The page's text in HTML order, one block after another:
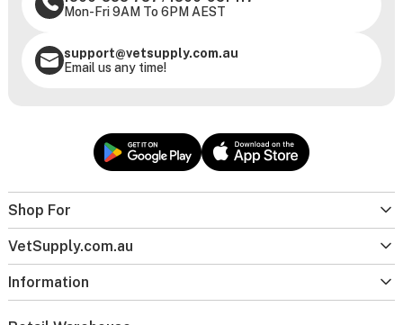
Shop For
VetSupply.com.au
Information
Mon-Fri 9AM To 6PM AEST
support@vetsupply.com.au
Email us any time!